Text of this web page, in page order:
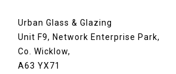
Urban Glass & Glazing
Unit F9, Network Enterprise Park,
Co. Wicklow,
A63 YX71